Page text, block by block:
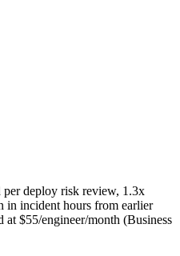
per deploy risk review, 1.3x
in incident hours from earlier
at $55/engineer/month (Business